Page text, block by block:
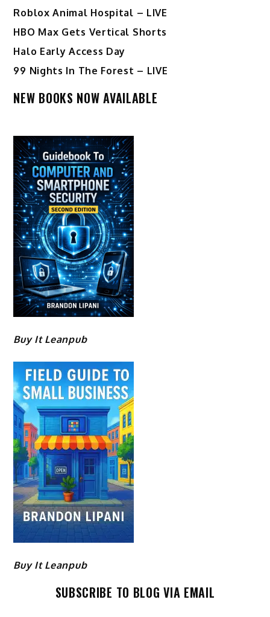
Roblox Animal Hospital – LIVE
HBO Max Gets Vertical Shorts
Halo Early Access Day
99 Nights In The Forest – LIVE
NEW BOOKS NOW AVAILABLE
Buy It Leanpub
Buy It Leanpub
SUBSCRIBE TO BLOG VIA EMAIL